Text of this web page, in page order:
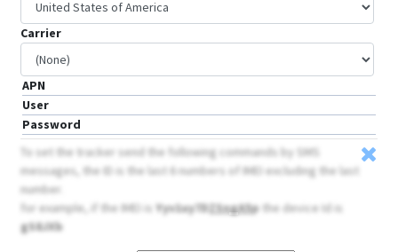
Carrier
APN
User
Password
To set the tracker send the following commands by SMS
messages, the ID is the last 6 numbers of IMEI excluding the last
number.
for example, if the IMEI is Yyv1uy7DZSngA5p the device Id is
gS8JXb